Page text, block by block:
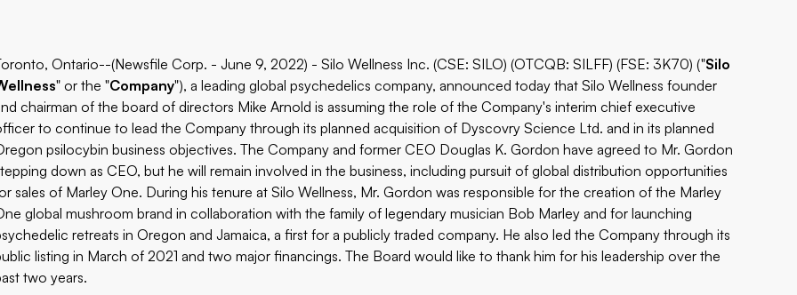
Ontario--(Newsfile Corp. - June 9, 2022) - Silo Wellness Inc. (CSE: SILO) (OTCQB: SILFF) (FSE: 3K70) ("Silo
" or the "Company"), a leading global psychedelics company, announced today that Silo Wellness founder
chairman of the board of directors Mike Arnold is assuming the role of the Company's interim chief executive
to continue to lead the Company through its planned acquisition of Dyscovry Science Ltd. and in its planned
psilocybin business objectives. The Company and former CEO Douglas K. Gordon have agreed to Mr. Gordon
down as CEO, but he will remain involved in the business, including pursuit of global distribution opportunities
sales of Marley One. During his tenure at Silo Wellness, Mr. Gordon was responsible for the creation of the Marley
global mushroom brand in collaboration with the family of legendary musician Bob Marley and for launching
retreats in Oregon and Jamaica, a first for a publicly traded company. He also led the Company through its
listing in March of 2021 and two major financings. The Board would like to thank him for his leadership over the
two years.